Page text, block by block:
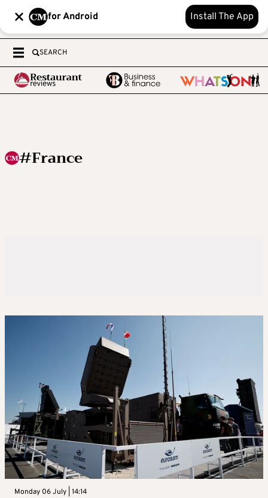
for Android Install The App
SEARCH
#France
Monday 06 July | 14:14